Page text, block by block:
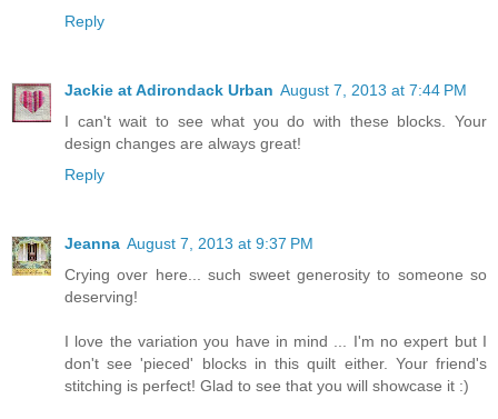
Reply
Jackie at Adirondack Urban August 7, 2013 at 7:44 PM
I can't wait to see what you do with these blocks. Your
design changes are always great!
Reply
Jeanna August 7, 2013 at 9:37 PM
Crying over here... such sweet generosity to someone so
deserving!
I love the variation you have in mind ... I'm no expert but I
don't see 'pieced' blocks in this quilt either. Your friend's
stitching is perfect! Glad to see that you will showcase it :)